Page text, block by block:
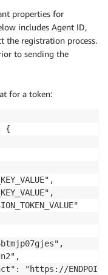
properties for
includes Agent ID,
the registration process.
to sending the
for a token:
{
"https://